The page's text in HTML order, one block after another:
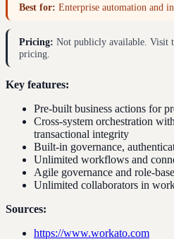
Best for: Enterprise automation and
Pricing: Not publicly available. Visit
pricing.
Key features:
Pre-built business actions for
Cross-system orchestration
transactional integrity
Built-in governance,
Unlimited workflows and
Agile governance and role-
Unlimited collaborators in
Sources:
https://www.workato.com